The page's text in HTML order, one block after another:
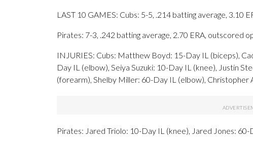
LAST 10 GAMES: Cubs: 5-5, .214 batting average, 3.10
Pirates: 7-3, .242 batting average, 2.70 ERA, outscored
INJURIES: Cubs: Matthew Boyd: 15-Day IL (biceps),
Day IL (elbow), Seiya Suzuki: 10-Day IL (knee), Justin
(forearm), Shelby Miller: 60-Day IL (elbow), Christopher
Pirates: Jared Triolo: 10-Day IL (knee), Jared Jones: